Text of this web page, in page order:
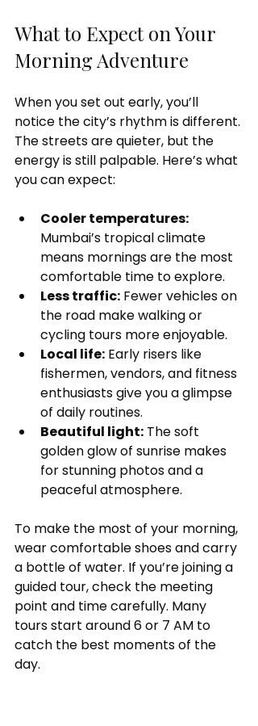
What to Expect on Your
Morning Adventure
When you set out early, you’ll
notice the city’s rhythm is different.
The streets are quieter, but the
energy is still palpable. Here’s what
you can expect:
Cooler temperatures:
Mumbai’s tropical climate
means mornings are the most
comfortable time to explore.
Less traffic: Fewer vehicles on
the road make walking or
cycling tours more enjoyable.
Local life: Early risers like
fishermen, vendors, and fitness
enthusiasts give you a glimpse
of daily routines.
Beautiful light: The soft
golden glow of sunrise makes
for stunning photos and a
peaceful atmosphere.
To make the most of your morning,
wear comfortable shoes and carry
a bottle of water. If you’re joining a
guided tour, check the meeting
point and time carefully. Many
tours start around 6 or 7 AM to
catch the best moments of the
day.